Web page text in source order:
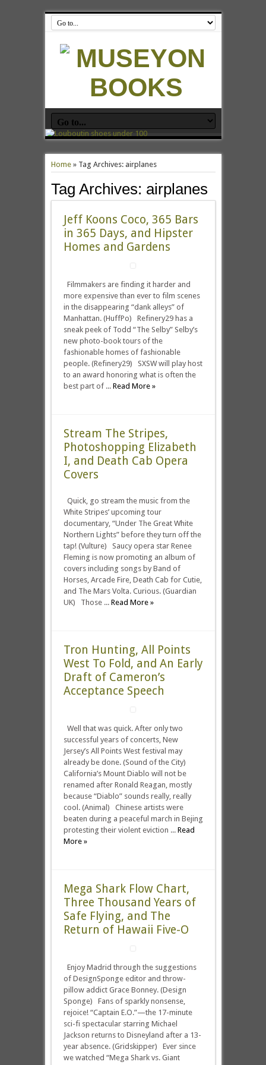
Home» Tag Archives: airplanes
Tag Archives: airplanes
Jeff Koons Coco, 365 Bars
in 365 Days, and Hipster
Homes and Gardens
Filmmakers are finding it harder and
more expensive than ever to film scenes
in the disappearing “dank alleys” of
Manhattan. (HuffPo) Refinery29 has a
sneak peek of Todd “The Selby” Selby’s
new photo-book tours of the
fashionable homes of fashionable
people. (Refinery29) SXSW will play host
to an award honoring what is often the
best part of ... Read More »
Stream The Stripes,
Photoshopping Elizabeth
I, and Death Cab Opera
Covers
Quick, go stream the music from the
White Stripes’ upcoming tour
documentary, “Under The Great White
Northern Lights” before they turn off the
tap! (Vulture) Saucy opera star Renee
Fleming is now promoting an album of
covers including songs by Band of
Horses, Arcade Fire, Death Cab for Cutie,
and The Mars Volta. Curious. (Guardian
UK) Those ... Read More »
Tron Hunting, All Points
West To Fold, and An Early
Draft of Cameron’s
Acceptance Speech
Well that was quick. After only two
successful years of concerts, New
Jersey’s All Points West festival may
already be done. (Sound of the City)
California’s Mount Diablo will not be
renamed after Ronald Reagan, mostly
because “Diablo” sounds really, really
cool. (Animal) Chinese artists were
beaten during a peaceful march in Bejing
protesting their violent eviction ... Read
More »
Mega Shark Flow Chart,
Three Thousand Years of
Safe Flying, and The
Return of Hawaii Five-O
Enjoy Madrid through the suggestions
of DesignSponge editor and throw-
pillow addict Grace Bonney. (Design
Sponge) Fans of sparkly nonsense,
rejoice! “Captain E.O.”—the 17-minute
sci-fi spectacular starring Michael
Jackson returns to Disneyland after a 13-
year absence. (Gridskipper) Ever since
we watched “Mega Shark vs. Giant